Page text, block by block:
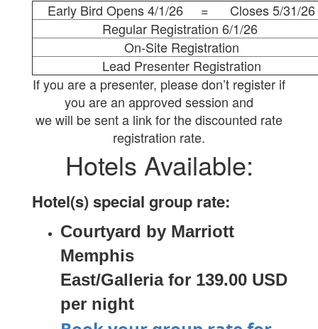
Early Bird Opens 4/1/26 = Closes 5/31/26
Regular Registration 6/1/26
On-Site Registration
Lead Presenter Registration
If you are a presenter, please don’t register if
you are an approved session and
we will be sent a link for the discounted rate
registration rate.
Hotels Available:
Hotel(s) special group rate:
Courtyard by Marriott
Memphis
East/Galleria for 139.00 USD
per night